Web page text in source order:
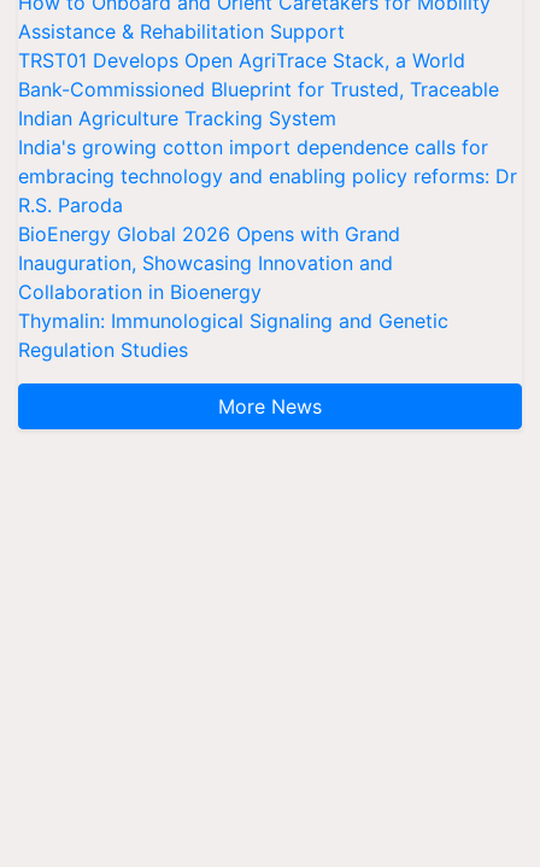
Assistance & Rehabilitation Support
TRST01 Develops Open AgriTrace Stack, a World
Bank-Commissioned Blueprint for Trusted, Traceable
Indian Agriculture Tracking System
India's growing cotton import dependence calls for
embracing technology and enabling policy reforms: Dr
R.S. Paroda
BioEnergy Global 2026 Opens with Grand
Inauguration, Showcasing Innovation and
Collaboration in Bioenergy
Thymalin: Immunological Signaling and Genetic
Regulation Studies
More News